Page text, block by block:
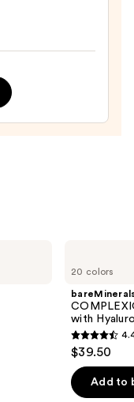
20 colors
with
4.4
out
of
$39.50
Add to